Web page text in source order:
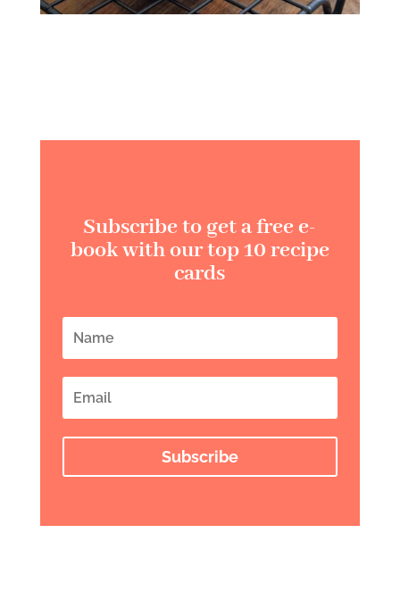
Subscribe to get a free e-
book with our top 10 recipe
cards
Subscribe